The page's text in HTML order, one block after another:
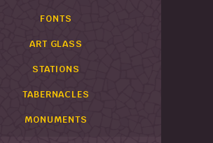
FONTS
ART GLASS
STATIONS
TABERNACLES
MONUMENTS